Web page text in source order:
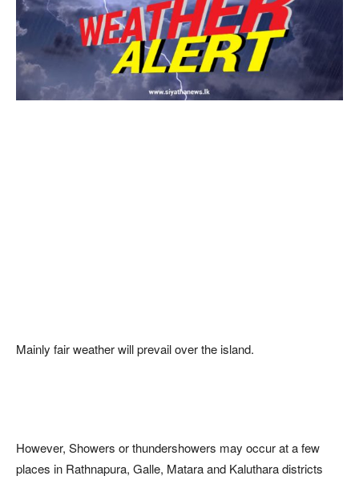
Mainly fair weather will prevail over the island.
However, Showers or thundershowers may occur at a few
places in Rathnapura, Galle, Matara and Kaluthara districts